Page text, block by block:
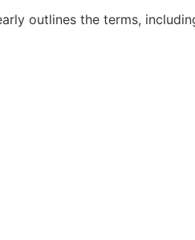
outlines the terms,